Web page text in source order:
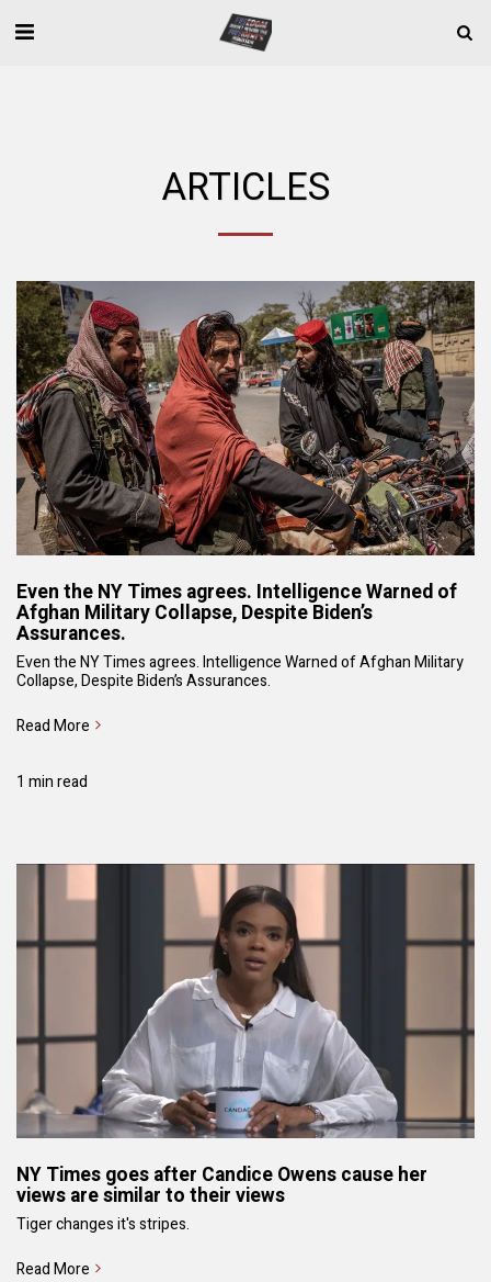
ARTICLES
Even the NY Times agrees. Intelligence Warned of
Afghan Military Collapse, Despite Biden’s
Assurances.
Even the NY Times agrees. Intelligence Warned of Afghan Military
Collapse, Despite Biden’s Assurances.
Read More
1 min read
NY Times goes after Candice Owens cause her
views are similar to their views
Tiger changes it's stripes.
Read More